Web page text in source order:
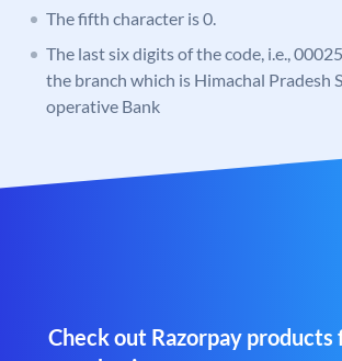
The fifth character is 0.
The last six digits of the code, i.e.,
the branch which is Himachal Pradesh
operative Bank
Check out Razorpay products